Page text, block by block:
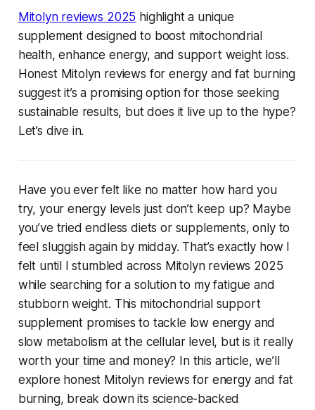
Mitolyn reviews 2025 highlight a unique
supplement designed to boost mitochondrial
health, enhance energy, and support weight loss.
Honest Mitolyn reviews for energy and fat burning
suggest it’s a promising option for those seeking
sustainable results, but does it live up to the hype?
Let’s dive in.
Have you ever felt like no matter how hard you
try, your energy levels just don’t keep up? Maybe
you’ve tried endless diets or supplements, only to
feel sluggish again by midday. That’s exactly how I
felt until I stumbled across Mitolyn reviews 2025
while searching for a solution to my fatigue and
stubborn weight. This mitochondrial support
supplement promises to tackle low energy and
slow metabolism at the cellular level, but is it really
worth your time and money? In this article, we’ll
explore honest Mitolyn reviews for energy and fat
burning, break down its science-backed